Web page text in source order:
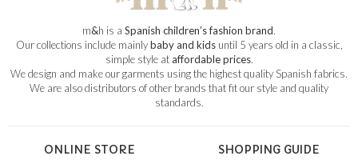
m&h is a Spanish children’s fashion brand.
Our collections include mainlybaby and kidsuntil 5 years old in a classic,
simple style ataffordable prices.
We design and make our garments using the highest quality Spanish fabrics.
We are also distributors of other brands that fit our style and quality
standards.
ONLINE STORE SHOPPING GUIDE